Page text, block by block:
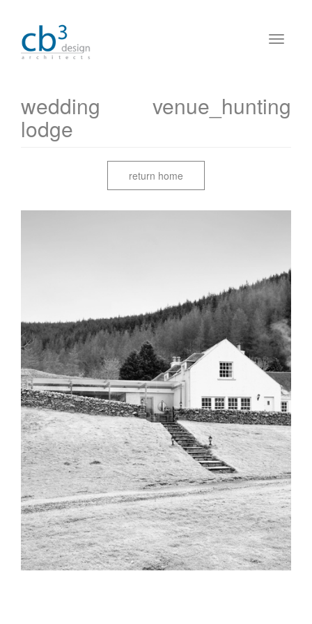
wedding venue_hunting
lodge
return home